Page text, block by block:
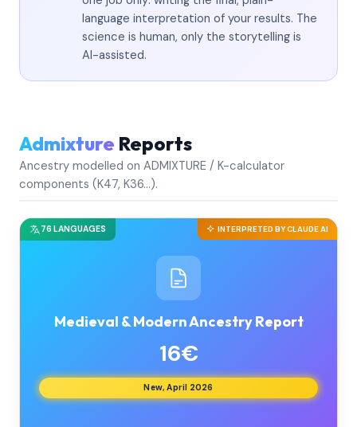
language interpretation of your results. The
science is human, only the storytelling is
AI-assisted.
Admixture Reports
Ancestry modelled on ADMIXTURE / K-calculator
components (K47, K36…).
INTERPRETED BY CLAUDE AI
76 LANGUAGES
Medieval & Modern Ancestry Report
16€
New, April 2026